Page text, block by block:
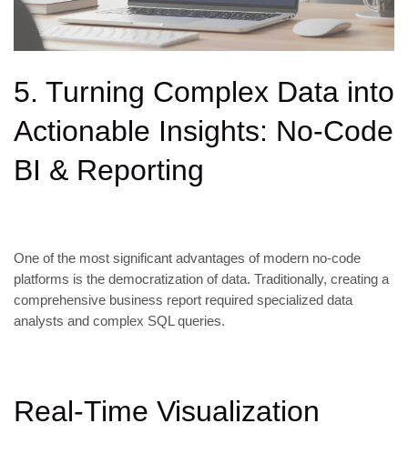
5. Turning Complex Data into
Actionable Insights: No-Code
BI & Reporting
One of the most significant advantages of modern no-code
platforms is the democratization of data. Traditionally, creating a
comprehensive business report required specialized data
analysts and complex SQL queries.
Real-Time Visualization